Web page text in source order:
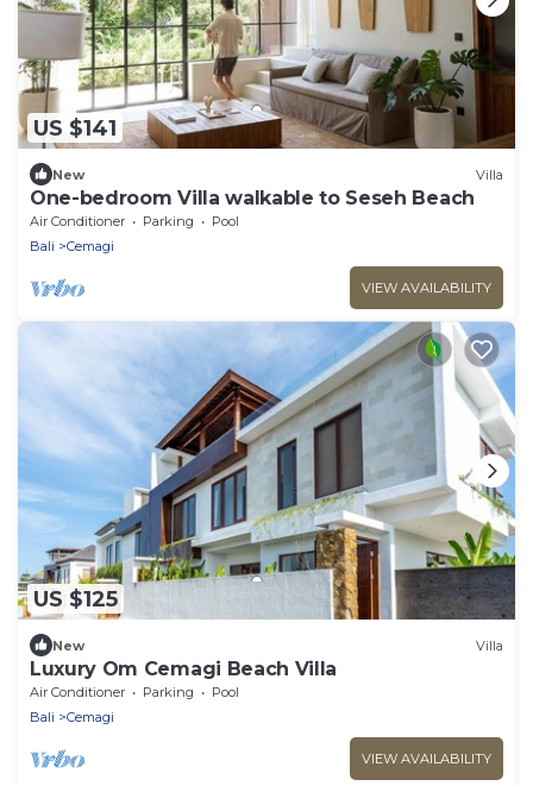
US $141
New Villa
One-bedroom Villa walkable to Seseh Beach
Air Conditioner Parking
Pool
Bali
Cemagi
VIEW AVAILABILITY
US $125
New Villa
Luxury Om Cemagi Beach Villa
Air Conditioner Parking
Pool
Bali
Cemagi
VIEW AVAILABILITY